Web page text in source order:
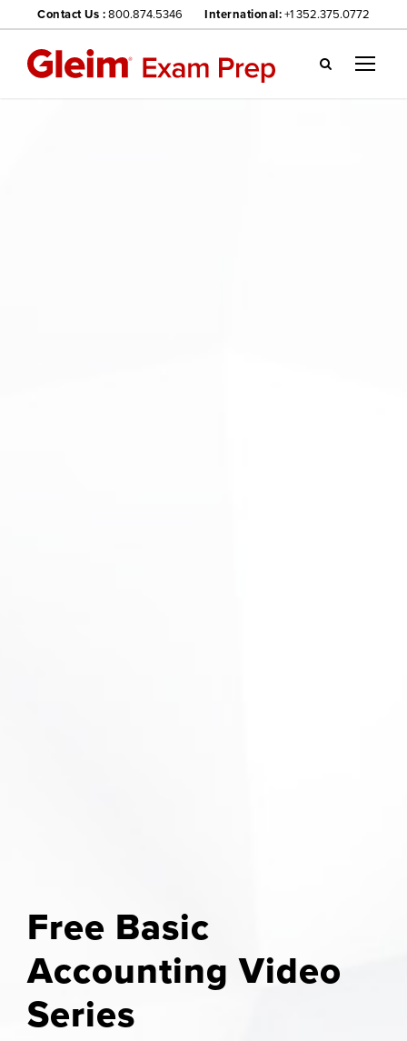
Contact Us :800.874.5346 International:+1 352.375.0772
Gl
Free Basic
Accounting Video
Series